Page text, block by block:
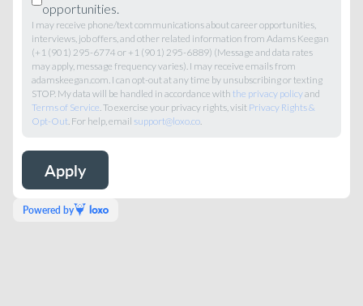
opportunities.
I may receive phone/text communications about career opportunities,
interviews, job offers, and other related information from Adams Keegan
(+1 (901) 295-6774 or +1 (901) 295-6889) (Message and data rates
may apply, message frequency varies). I may receive emails from
adamskeegan.com. I can opt-out at any time by unsubscribing or texting
STOP. My data will be handled in accordance withthe privacy policyand
Terms of Service. To exercise your privacy rights, visit Privacy Rights &
Opt-Out. For help, email support@loxo.co.
Powered by